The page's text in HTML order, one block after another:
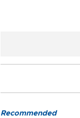
Recommended